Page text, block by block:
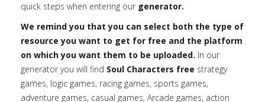
quick steps when entering our generator.
We remind you that you can select both the type of
resource you want to get for free and the platform
on which you want them to be uploaded. In our
generator you will find Soul Characters free strategy
games, logic games, racing games, sports games,
adventure games, casual games, Arcade games, action